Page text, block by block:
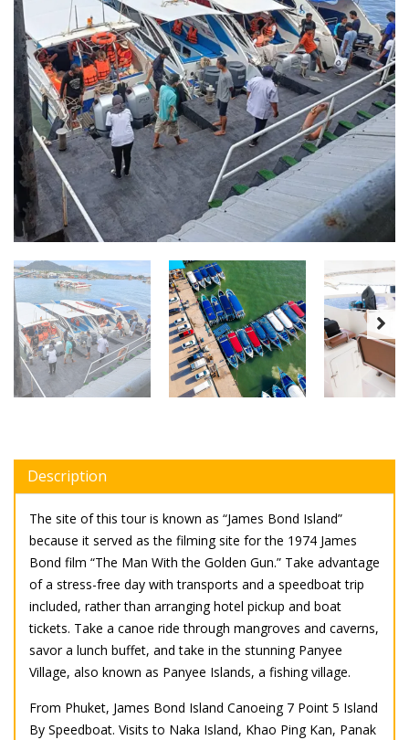
Description
The site of this tour is known as “James Bond Island”
because it served as the filming site for the 1974 James
Bond film “The Man With the Golden Gun.” Take advantage
of a stress-free day with transports and a speedboat trip
included, rather than arranging hotel pickup and boat
tickets. Take a canoe ride through mangroves and caverns,
savor a lunch buffet, and take in the stunning Panyee
Village, also known as Panyee Islands, a fishing village.
From Phuket, James Bond Island Canoeing 7 Point 5 Island
By Speedboat. Visits to Naka Island, Khao Ping Kan, Panak